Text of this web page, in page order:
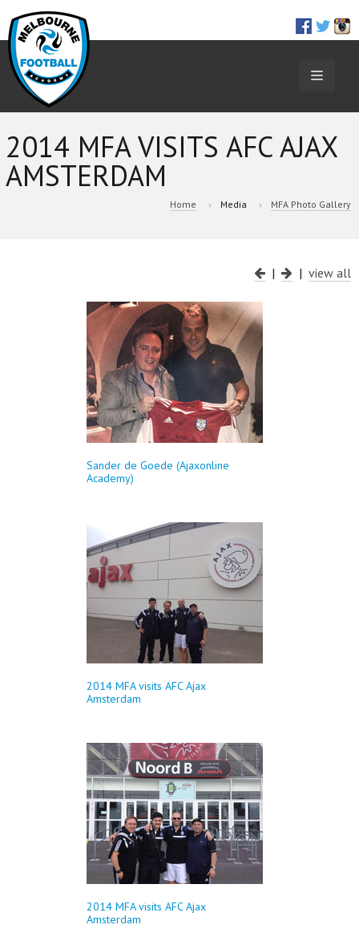
2014 MFA VISITS AFC AJAX
AMSTERDAM
Home Media MFA Photo Gallery
| | view all
Sander de Goede (Ajaxonline
Academy)
2014 MFA visits AFC Ajax
Amsterdam
2014 MFA visits AFC Ajax
Amsterdam